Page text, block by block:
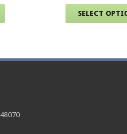
This product has multiple
SELECT
48070